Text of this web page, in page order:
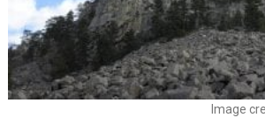
Image